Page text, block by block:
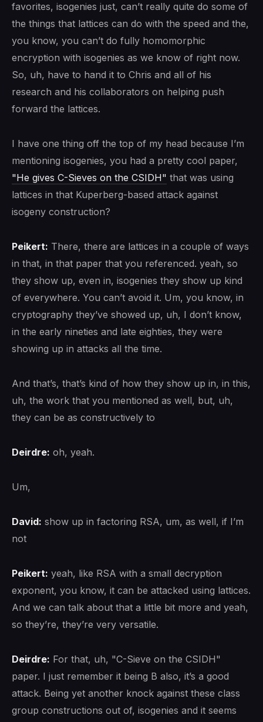
favorites, isogenies just, can’t really quite do some of
the things that lattices can do with the speed and the,
you know, you can’t do fully homomorphic
encryption with isogenies as we know of right now.
So, uh, have to hand it to Chris and all of his
research and his collaborators on helping push
forward the lattices.
I have one thing off the top of my head because I’m
mentioning isogenies, you had a pretty cool paper,
"He gives C-Sieves on the CSIDH" that was using
lattices in that Kuperberg-based attack against
isogeny construction?
Peikert: There, there are lattices in a couple of ways
in that, in that paper that you referenced. yeah, so
they show up, even in, isogenies they show up kind
of everywhere. You can’t avoid it. Um, you know, in
cryptography they’ve showed up, uh, I don’t know,
in the early nineties and late eighties, they were
showing up in attacks all the time.
And that’s, that’s kind of how they show up in, in this,
uh, the work that you mentioned as well, but, uh,
they can be as constructively to
Deirdre: oh, yeah.
Um,
David: show up in factoring RSA, um, as well, if I’m
not
Peikert: yeah, like RSA with a small decryption
exponent, you know, it can be attacked using lattices.
And we can talk about that a little bit more and yeah,
so they’re, they’re very versatile.
Deirdre: For that, uh, "C-Sieve on the CSIDH"
paper. I just remember it being B also, it’s a good
attack. Being yet another knock against these class
group constructions out of, isogenies and it seems